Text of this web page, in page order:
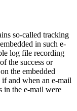
so-called tracking
in such e-
log file recording
the success or
the embedded
and when an e-mail
in the e-mail were